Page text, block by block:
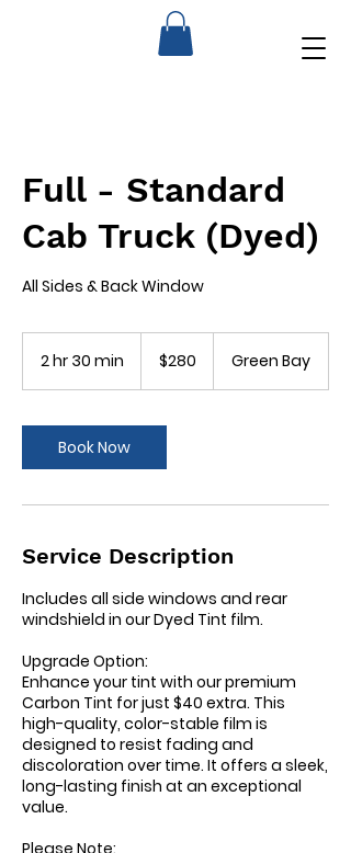
Full - Standard
Cab Truck (Dyed)
All Sides & Back Window
2 hr 30 min
3
0
m
n
dollars$280 Green Bay
Book Now
Service Description
Includes all side windows and rear
windshield in our Dyed Tint film.
Upgrade Option:
Enhance your tint with our premium
Carbon Tint for just $40 extra. This
high-quality, color-stable film is
designed to resist fading and
discoloration over time. It offers a sleek,
long-lasting finish at an exceptional
value.
Please Note: